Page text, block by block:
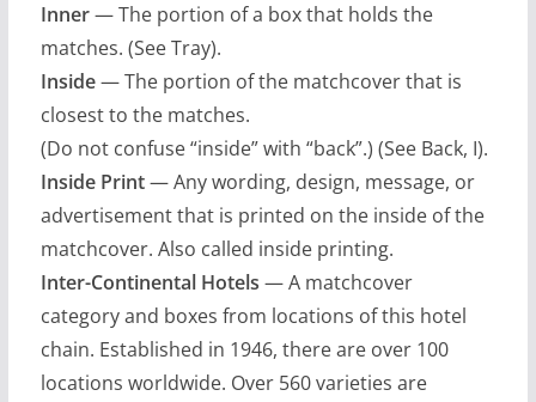
Inner— The portion of a box that holds the
matches. (See Tray).
Inside— The portion of the matchcover that is
closest to the matches.
(Do not confuse “inside” with “back”.) (See Back, I).
Inside Print— Any wording, design, message, or
advertisement that is printed on the inside of the
matchcover. Also called inside printing.
Inter-Continental Hotels — A matchcover
category and boxes from locations of this hotel
chain. Established in 1946, there are over 100
locations worldwide. Over 560 varieties are